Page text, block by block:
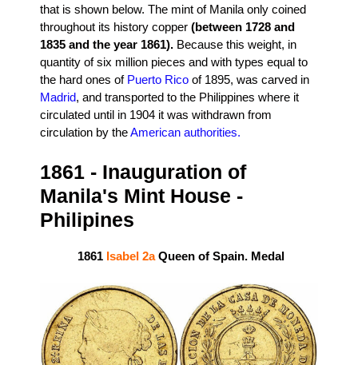
that is shown below. The mint of Manila only coined
throughout its history copper (between 1728 and
1835 and the year 1861). Because this weight, in
quantity of six million pieces and with types equal to
the hard ones of Puerto Rico of 1895, was carved in
Madrid, and transported to the Philippines where it
circulated until in 1904 it was withdrawn from
circulation by theAmerican authorities.
1861 - Inauguration of
Manila's Mint House -
Philipines
1861 Isabel 2aQueen of Spain. Medal